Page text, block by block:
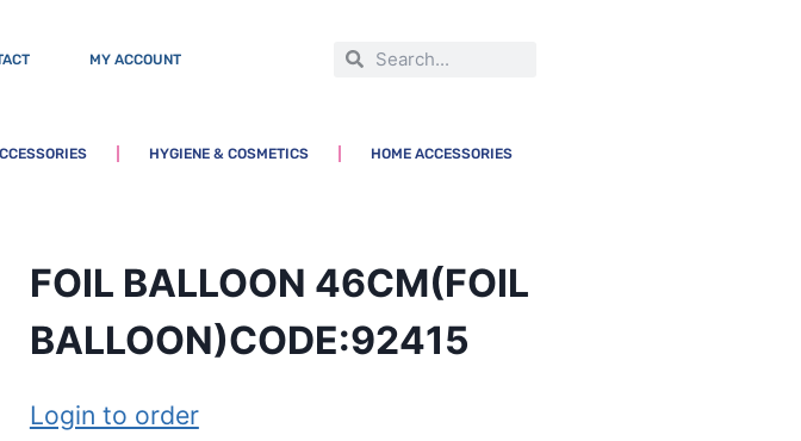
MY ACCOUNT
HYGIENE & COSMETICS HOME ACCESSORIES
FOIL BALLOON 46CM(FOIL
BALLOON)CODE:92415
Login to order